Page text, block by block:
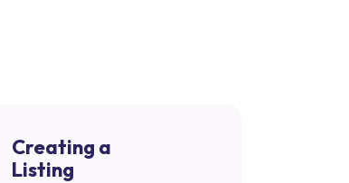
Creating a
Listing